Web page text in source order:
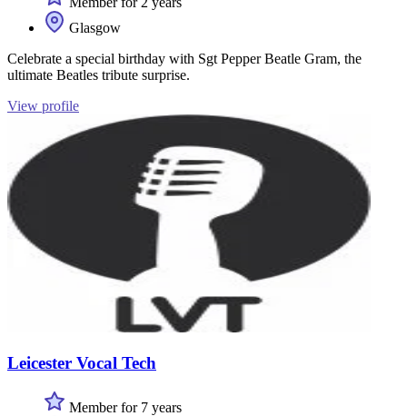
Glasgow
Celebrate a special birthday with Sgt Pepper Beatle Gram, the
ultimate Beatles tribute surprise.
View profile
Leicester Vocal Tech
Member for 7 years